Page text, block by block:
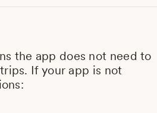
the app does not need to
If your app is not